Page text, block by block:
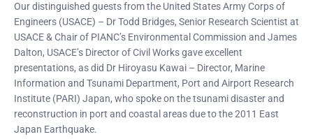
Our distinguished guests from the United States Army Corps of
Engineers (USACE) – Dr Todd Bridges, Senior Research Scientist at
USACE & Chair of PIANC’s Environmental Commission and James
Dalton, USACE’s Director of Civil Works gave excellent
presentations, as did Dr Hiroyasu Kawai – Director, Marine
Information and Tsunami Department, Port and Airport Research
Institute (PARI) Japan, who spoke on the tsunami disaster and
reconstruction in port and coastal areas due to the 2011 East
Japan Earthquake.